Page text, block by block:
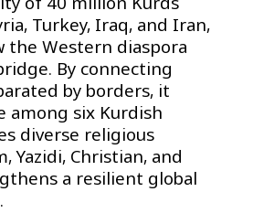
Turkey, Iraq, and Iran,
Western diaspora
By connecting
by borders, it
among six Kurdish
diverse religious
Yazidi, Christian, and
a resilient global